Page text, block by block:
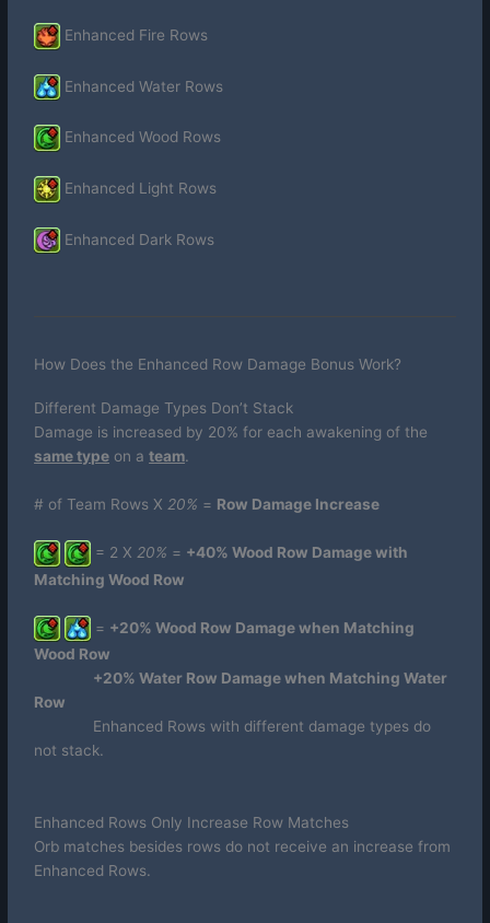
Enhanced Fire Rows
Enhanced Water Rows
Enhanced Wood Rows
Enhanced Light Rows
Enhanced Dark Rows
How Does the Enhanced Row Damage Bonus Work?
Different Damage Types Don’t Stack
Damage is increased by 20% for each awakening of the
same type on ateam.
# of Team Rows X 20% = Row Damage Increase
= 2 X 20% = +40% Wood Row Damage with
Matching Wood Row
= +20% Wood Row Damage when Matching
Wood Row
+20% Water Row Damage when Matching Water
Row
Enhanced Rows with different damage types do
not stack.
Enhanced Rows Only Increase Row Matches
Orb matches besides rows do not receive an increase from
Enhanced Rows.